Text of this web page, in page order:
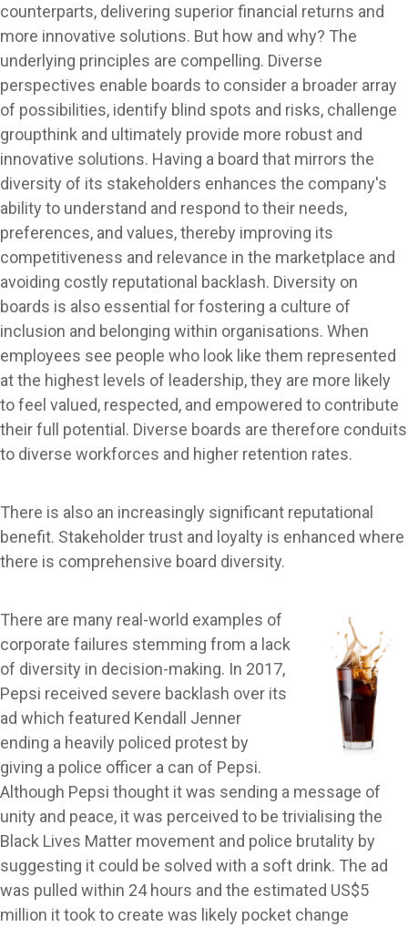
counterparts, delivering superior financial returns and
more innovative solutions. But how and why? The
underlying principles are compelling. Diverse
perspectives enable boards to consider a broader array
of possibilities, identify blind spots and risks, challenge
groupthink and ultimately provide more robust and
innovative solutions. Having a board that mirrors the
diversity of its stakeholders enhances the company's
ability to understand and respond to their needs,
preferences, and values, thereby improving its
competitiveness and relevance in the marketplace and
avoiding costly reputational backlash. Diversity on
boards is also essential for fostering a culture of
inclusion and belonging within organisations. When
employees see people who look like them represented
at the highest levels of leadership, they are more likely
to feel valued, respected, and empowered to contribute
their full potential. Diverse boards are therefore conduits
to diverse workforces and higher retention rates.
There is also an increasingly significant reputational
benefit. Stakeholder trust and loyalty is enhanced where
there is comprehensive board diversity.
There are many real-world examples of
corporate failures stemming from a lack
of diversity in decision-making. In 2017,
Pepsi received severe backlash over its
ad which featured Kendall Jenner
ending a heavily policed protest by
giving a police officer a can of Pepsi.
Although Pepsi thought it was sending a message of
unity and peace, it was perceived to be trivialising the
Black Lives Matter movement and police brutality by
suggesting it could be solved with a soft drink. The ad
was pulled within 24 hours and the estimated US$5
million it took to create was likely pocket change